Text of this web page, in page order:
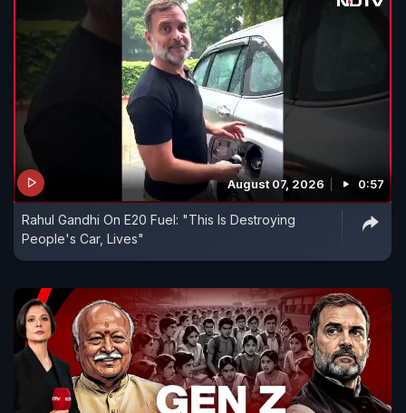
August 07, 2026 0:57
Rahul Gandhi On E20 Fuel: "This Is Destroying
People's Car, Lives"